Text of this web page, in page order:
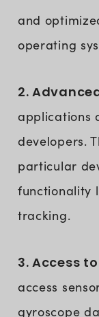
and
operating
2.
applications
developers.
particular
functionality
tracking.
3. Access
access
gyroscope